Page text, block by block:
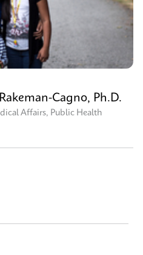
Cagno, Ph.D.
Affairs, Public Health